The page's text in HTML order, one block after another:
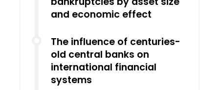
and economic effect
The influence of centuries-
old central banks on
international financial
systems